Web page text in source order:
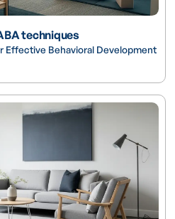
techniques
Effective Behavioral Development